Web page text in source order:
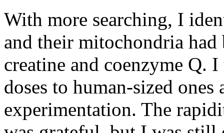
With more searching, I
and their mitochondria
creatine and coenzyme Q.
doses to human-sized
experimentation. The